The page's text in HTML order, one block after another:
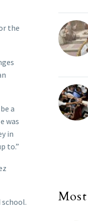
the
a
was
in
to.”